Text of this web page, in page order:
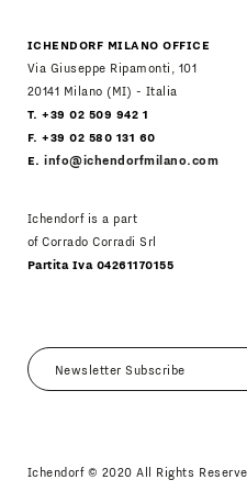
ICHENDORF MILANO OFFICE
Via Giuseppe Ripamonti, 101
20141 Milano (MI) - Italia
T. +39 02 509 942 1
F. +39 02 580 131 60
E.info@ichendorfmilano.com
Ichendorf is a part
of Corrado Corradi Srl
Partita Iva 04261170155
Ichendorf © 2020 All Rights